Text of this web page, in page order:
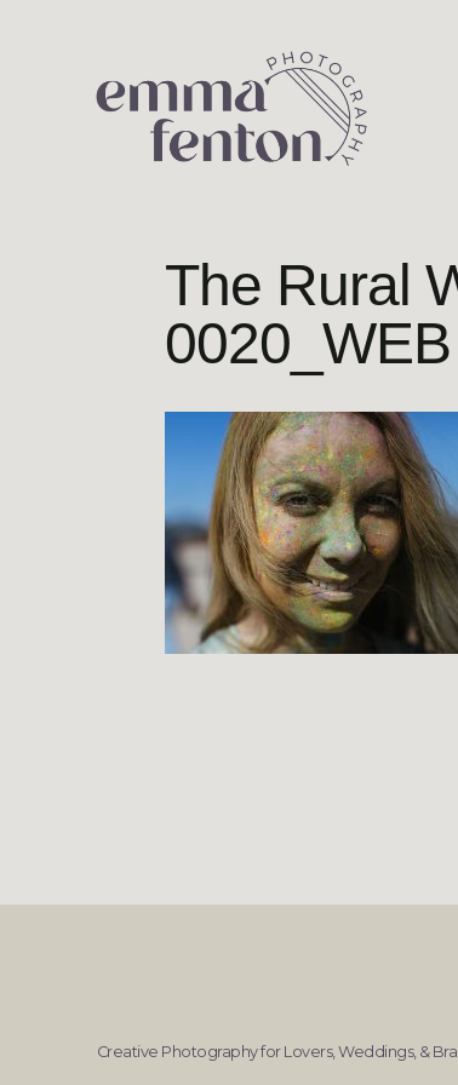
The Rural
0020_WEB
Creative Photography for Lovers, Weddings, &